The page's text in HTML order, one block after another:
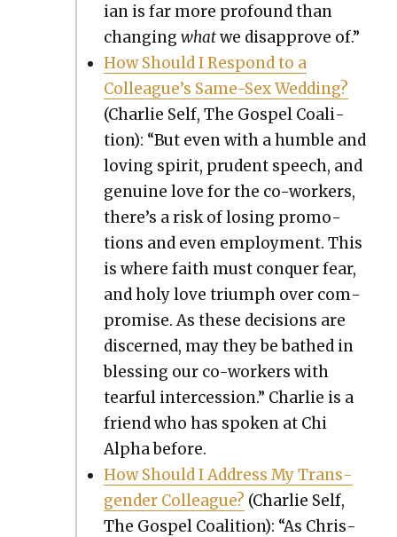
ian is far more pro­found than
chang­ingwhatwe dis­ap­prove of.”
How Should I Respond to a
Colleague’s Same-Sex Wed­ding?
(Char­lie Self, The Gospel Coali­
tion): “But even with a hum­ble and
lov­ing spir­it, pru­dent speech, and
gen­uine love for the co-work­ers,
there’s a risk of los­ing pro­mo­
tions and even employ­ment. This
is where faith must con­quer fear,
and holy love tri­umph over com­
pro­mise. As these deci­sions are
dis­cerned, may they be bathed in
bless­ing our co-work­ers with
tear­ful inter­ces­sion.” Char­lie is a
friend who has spo­ken at Chi
Alpha before.
How Should I Address My Trans­
gen­der Col­league? (Char­lie Self,
The Gospel Coali­tion): “As Chris­